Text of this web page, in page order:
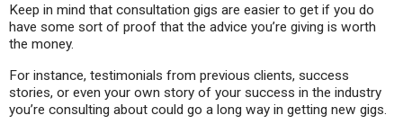
Keep in mind that consultation gigs are easier to get if you do
have some sort of proof that the advice you’re giving is worth
the money.
For instance, testimonials from previous clients, success
stories, or even your own story of your success in the industry
you’re consulting about could go a long way in getting new gigs.